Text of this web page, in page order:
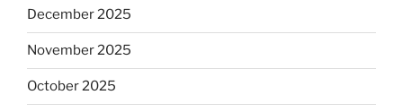
December 2025
November 2025
October 2025